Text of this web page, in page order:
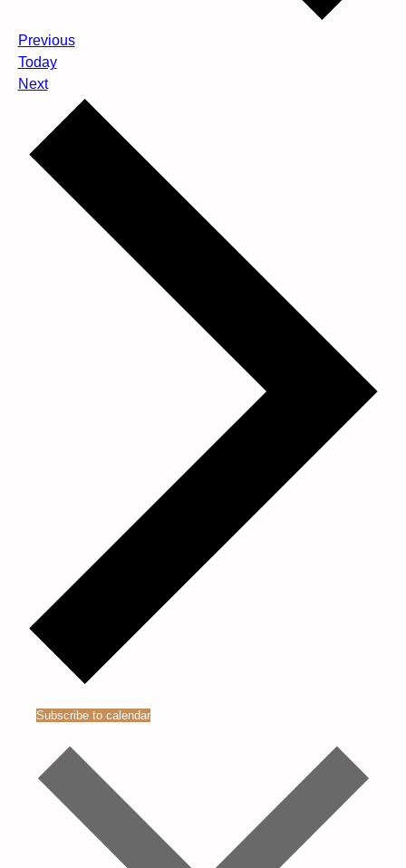
PreviousEvents
Today
NextEvents
Subscribe to calendar